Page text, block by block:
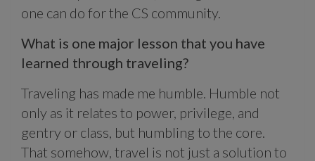
one can do for the CS community.
What is one major lesson that you have
learned through traveling?
Traveling has made me humble. Humble not
only as it relates to power, privilege, and
gentry or class, but humbling to the core.
That somehow, travel is not just a solution to